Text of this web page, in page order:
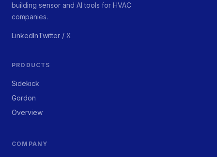
building sensor and AI tools for HVAC
companies.
LinkedInTwitter / X
PRODUCTS
Sidekick
Gordon
Overview
COMPANY